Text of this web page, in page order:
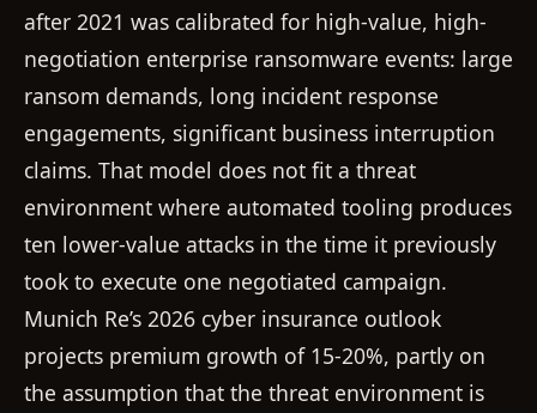
after 2021 was calibrated for high-value, high-
negotiation enterprise ransomware events: large
ransom demands, long incident response
engagements, significant business interruption
claims. That model does not fit a threat
environment where automated tooling produces
ten lower-value attacks in the time it previously
took to execute one negotiated campaign.
Munich Re’s 2026 cyber insurance outlook
projects premium growth of 15-20%, partly on
the assumption that the threat environment is